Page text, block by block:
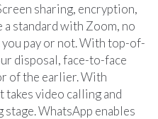
sharing, encryption,
a standard with Zoom, no
pay or not. With top-of-
disposal, face-to-face
of the earlier. With
video calling and
WhatsApp enables